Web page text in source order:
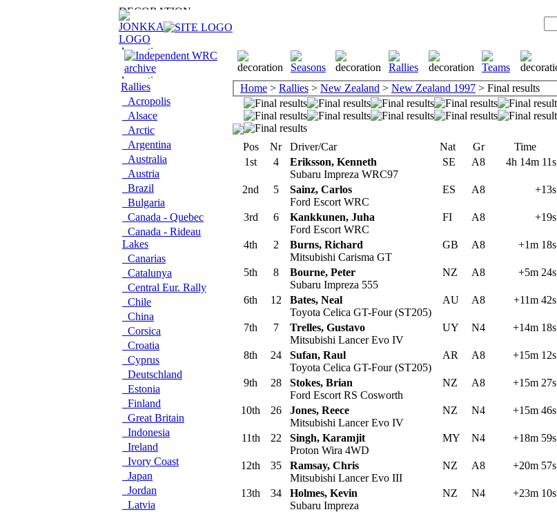
Rallies
Acropolis
Alsace
Arctic
Argentina
Australia
Austria
Brazil
Bulgaria
Canada - Quebec
Canada - Rideau
Lakes
Canarias
Catalunya
Central Eur. Rally
Chile
China
Corsica
Croatia
Cyprus
Deutschland
Estonia
Finland
Great Britain
Indonesia
Ireland
Ivory Coast
Japan
Jordan
Latvia
Home > Rallies > New Zealand > New Zealand 1997 > Final results
Pos Nr Driver/Car Nat Gr Time
1st
4
Eriksson, Kenneth
Subaru Impreza WRC97
SE A8 4h 14m 11s
2nd 5
Sainz, Carlos
Ford Escort WRC
ES A8 +13s
3rd 6
Kankkunen, Juha
Ford Escort WRC
FI A8 +19s
4th 2
Burns, Richard
Mitsubishi Carisma GT
GB A8 +1m 18s
5th 8
Bourne, Peter
Subaru Impreza 555
NZ A8 +5m 24s
6th 12
Bates, Neal
Toyota Celica GT-Four (ST205)
AU A8 +11m 42s
7th 7
Trelles, Gustavo
Mitsubishi Lancer Evo IV
UY N4 +14m 18s
8th 24
Sufan, Raul
Toyota Celica GT-Four (ST205)
AR A8 +15m 12s
9th 28
Stokes, Brian
Ford Escort RS Cosworth
NZ A8 +15m 27s
10th 26
Jones, Reece
Mitsubishi Lancer Evo IV
NZ N4 +15m 46s
11th 22
Singh, Karamjit
Proton Wira 4WD
MY N4 +18m 59s
12th 35
Ramsay, Chris
Mitsubishi Lancer Evo III
NZ A8 +20m 57s
13th 34
Holmes, Kevin
Subaru Impreza
NZ N4 +23m 10s